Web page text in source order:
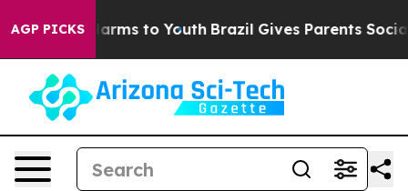
AGP PICKS
Abate Harms to Youth Brazil Gives Parents Social